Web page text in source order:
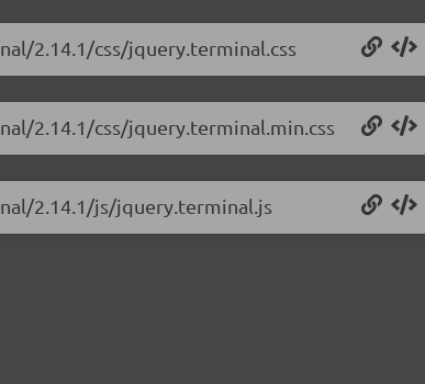
2.14.1/css/jquery.terminal.css
2.14.1/css/jquery.terminal.min.css
2.14.1/js/jquery.terminal.js